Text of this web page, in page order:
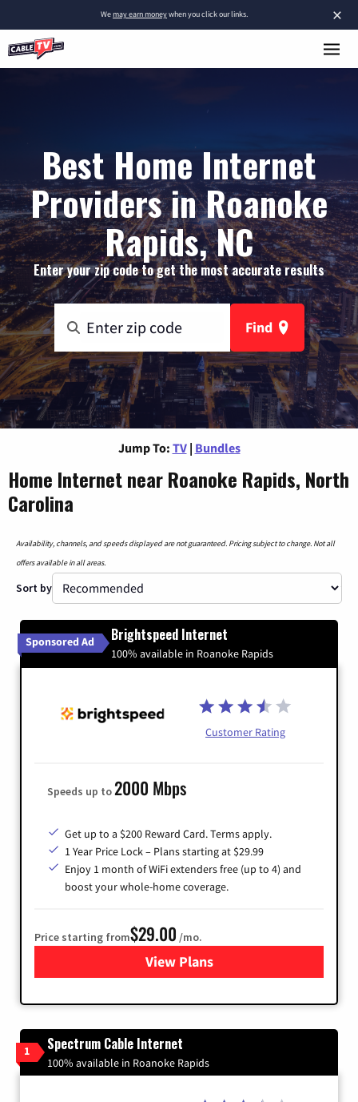
×
Wemay earn moneywhen you click our links.
Best Home Internet
Providers in Roanoke
Rapids, NC
Enter your zip code to get the most accurate results
Find
Jump To: TV | Bundles
Home Internet near Roanoke Rapids, North
Carolina
Availability, channels, and speeds displayed are not guaranteed. Pricing subject to change. Not all
offers available in all areas.
Sort by
Sponsored Ad Brightspeed Internet
100% available in Roanoke Rapids
Customer Rating
Speeds up to2000 Mbps
Get up to a $200 Reward Card. Terms apply.
1 Year Price Lock – Plans starting at $29.99
Enjoy 1 month of WiFi extenders free (up to 4) and
boost your whole-home coverage.
Price starting from$29.00 /mo.
View Plansfor Brightspeed Internet
1 Spectrum Cable Internet
100% available in Roanoke Rapids